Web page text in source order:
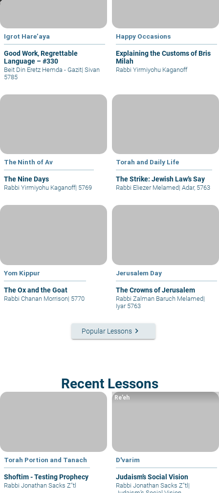
Igrot Hare’aya
Good Work, Regrettable
Language – #330
Beit Din Eretz Hemda - Gazit| Sivan
5785
Happy Occasions
Explaining the Customs of Bris
Milah
Rabbi Yirmiyohu Kaganoff
The Ninth of Av
The Nine Days
Rabbi Yirmiyohu Kaganoff| 5769
Torah and Daily Life
The Strike: Jewish Law’s Say
Rabbi Eliezer Melamed| Adar, 5763
Yom Kippur
The Ox and the Goat
Rabbi Chanan Morrison| 5770
Jerusalem Day
The Crowns of Jerusalem
Rabbi Zalman Baruch Melamed|
Iyar 5763
Popular Lessons keyboard_arrow_right
Recent Lessons
Torah Portion and Tanach
Shoftim - Testing Prophecy
Rabbi Jonathan Sacks Z"tl
D'varim
Judaism’s Social Vision
Re’eh
Rabbi Jonathan Sacks Z"tl |